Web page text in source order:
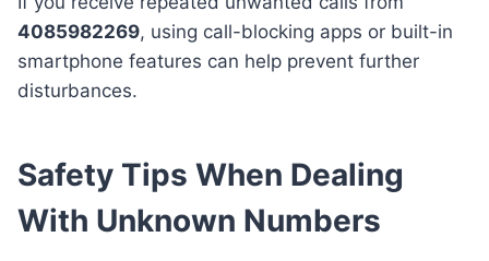
4085982269, using call-blocking apps or built-in
smartphone features can help prevent further
disturbances.
Safety Tips When Dealing
With Unknown Numbers